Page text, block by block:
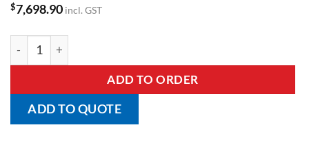
$7,698.90 incl. GST
T1000 Treatment Chair quantity
ADD TO ORDER
ADD TO QUOTE